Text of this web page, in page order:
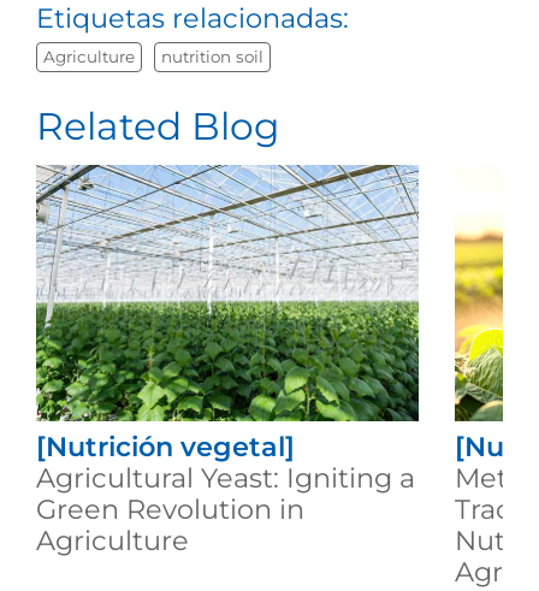
Etiquetas relacionadas:
Agriculture nutrition soil
Related Blog
[Nutrición vegetal]
Agricultural Yeast: Igniting a
Green Revolution in
Agriculture